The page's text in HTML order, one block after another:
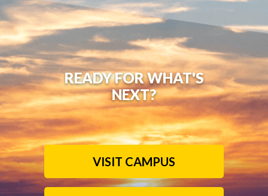
READY FOR WHAT'S
NEXT?
VISIT CAMPUS